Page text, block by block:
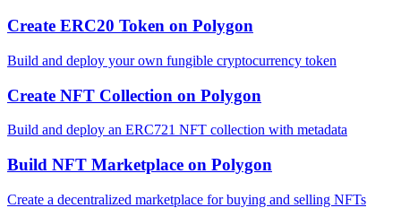
Create ERC20 Token on Polygon
Build and deploy your own fungible cryptocurrency token
Create NFT Collection on Polygon
Build and deploy an ERC721 NFT collection with metadata
Build NFT Marketplace on Polygon
Create a decentralized marketplace for buying and selling NFTs